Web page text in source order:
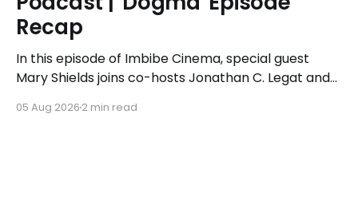
Recap
In this episode of Imbibe Cinema, special guest
Mary Shields joins co-hosts Jonathan C. Legat and
'Dogma.'
05 Aug 2026 2 min read